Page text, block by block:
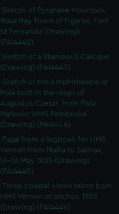
Sketch of Pyranese Mountain,
Rosa Bay Town of Figaros, Fort
St Fernando (Drawing)
(PAI4442)
Sketch of a Stambouli Caicque
(Drawing) (PAI4443)
Sketch of the Amphitheatre at
Pola built in the reign of
Augustus Caesar, from Pola
Harbour, HMS Pembroke
(Drawing) (PAI4444)
Page from a logbook for HMS
Vernon from Malta to Salinas,
13-16 May 1835 (Drawing)
(PAI4445)
Three coastal views taken from
HMS Vernon at anchor, 1835
(Drawing) (PAI4446)